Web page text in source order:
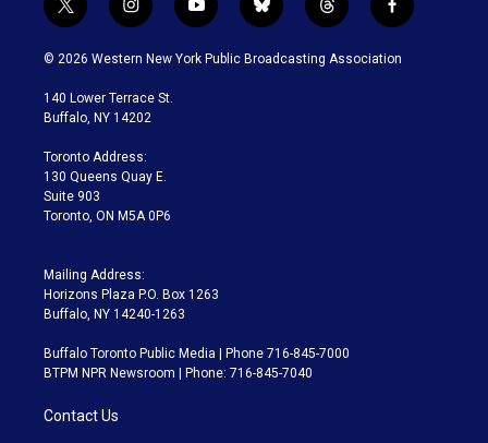
t
w
i
t
e
i
n
s
a
g
a
m
y
o
u
b
l
u
t
h
r
f
a
c
© 2026 Western New York Public Broadcasting Association
140 Lower Terrace St.
Buffalo, NY 14202
Toronto Address:
130 Queens Quay E.
Suite 903
Toronto, ON M5A 0P6
Mailing Address:
Horizons Plaza P.O. Box 1263
Buffalo, NY 14240-1263
Buffalo Toronto Public Media | Phone 716-845-7000
BTPM NPR Newsroom | Phone: 716-845-7040
Contact Us